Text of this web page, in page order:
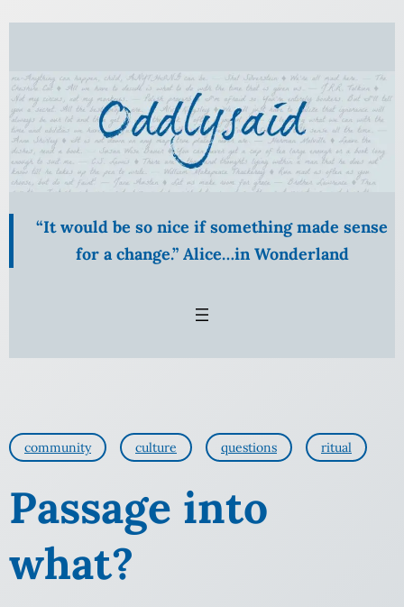
Skip
content
“It would be so nice if something made sense
for a change.” Alice…in Wonderland
community culture questions ritual
Passage into
what?